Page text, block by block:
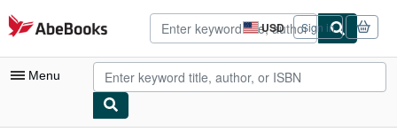
Skip to main content
AbeBooks.com USD
Site
shopping
preferences
Sign in
Menu